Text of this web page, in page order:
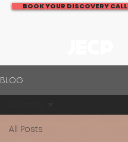
BOOK YOUR DISCOVERY CALL
BLOG
All Posts